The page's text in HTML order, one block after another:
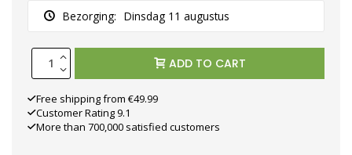
Bezorging: Dinsdag 11 augustus
ADD TO CART
Free shipping from €49.99
Customer Rating 9.1
More than 700,000 satisfied customers